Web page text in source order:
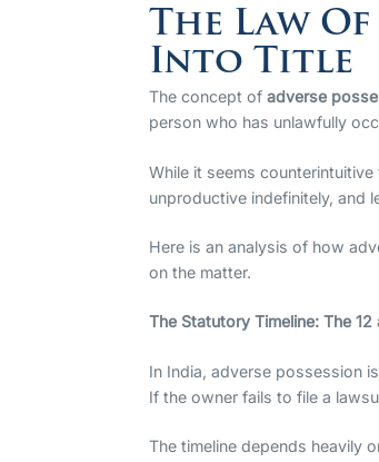
The Law
Into Title
The concept ofadverse
person who has unlawfully
While it seems
unproductive indefinitely, and
Here is an analysis of how
on the matter.
The Statutory Timeline: The
In India, adverse possession
If the owner fails to file a
The timeline depends heavily